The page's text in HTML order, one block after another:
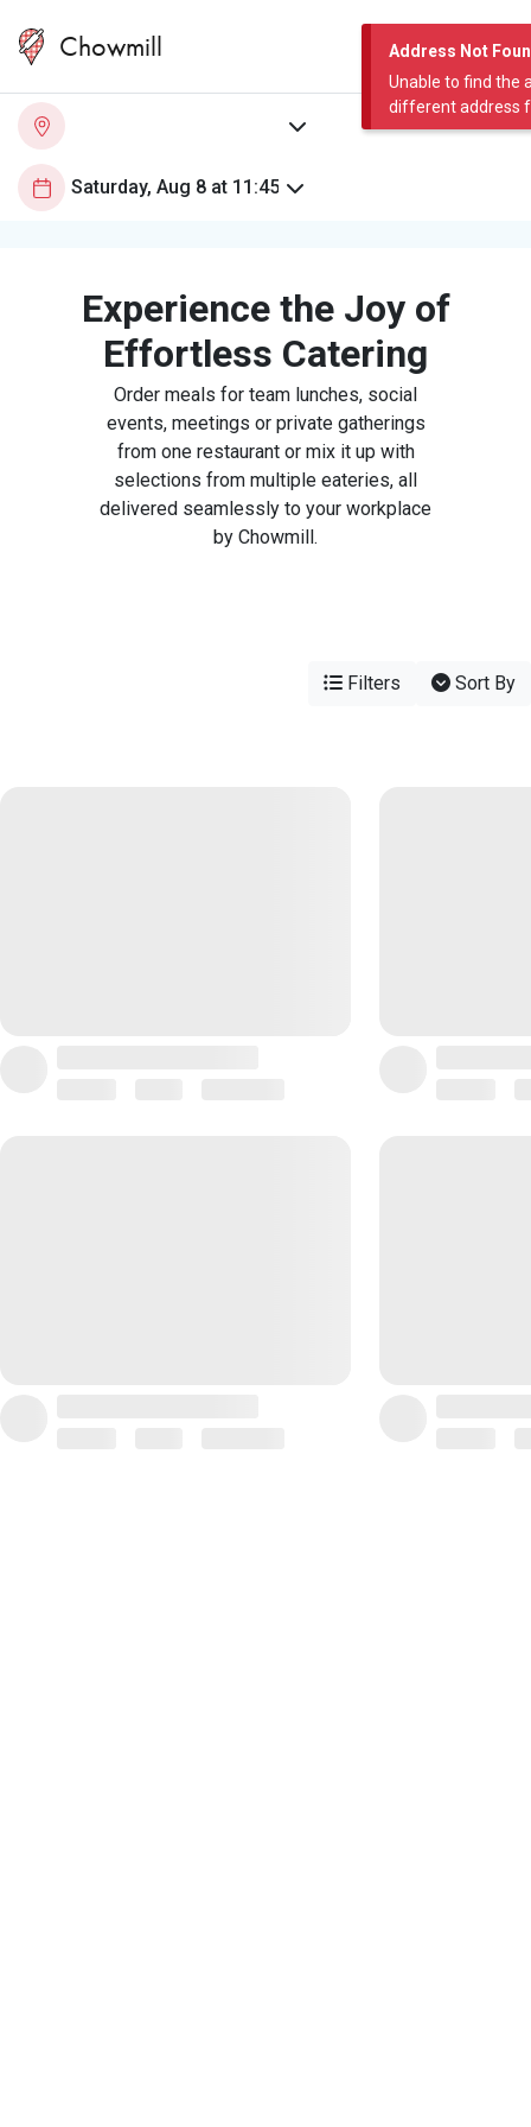
Address Not
Unable to find the
different address
Chowmill
Experience the Joy of
Effortless Catering
Order meals for team lunches, social
events, meetings or private gatherings
from one restaurant or mix it up with
selections from multiple eateries, all
delivered seamlessly to your workplace
by Chowmill.
Filters Sort By